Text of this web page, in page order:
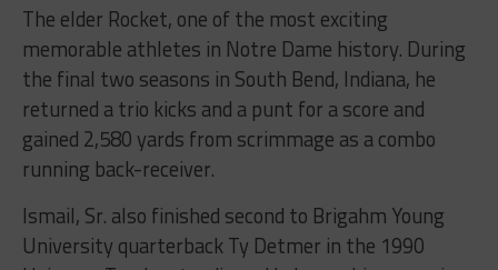
The elder Rocket, one of the most exciting
memorable athletes in Notre Dame history. During
the final two seasons in South Bend, Indiana, he
returned a trio kicks and a punt for a score and
gained 2,580 yards from scrimmage as a combo
running back-receiver.
Ismail, Sr. also finished second to Brigahm Young
University quarterback Ty Detmer in the 1990